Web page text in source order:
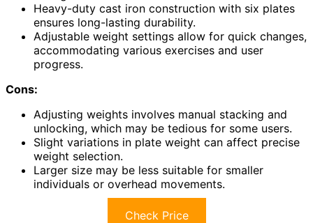
Heavy-duty cast iron construction with six plates
ensures long-lasting durability.
Adjustable weight settings allow for quick changes,
accommodating various exercises and user
progress.
Cons:
Adjusting weights involves manual stacking and
unlocking, which may be tedious for some users.
Slight variations in plate weight can affect precise
weight selection.
Larger size may be less suitable for smaller
individuals or overhead movements.
Check Price